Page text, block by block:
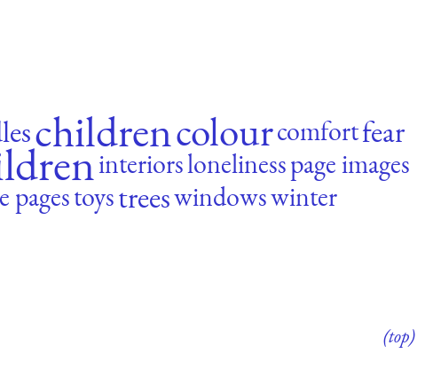
childrencolourcomfortfear
interiorslonelinesspage images
pagestoystreeswindowswinter
(top)